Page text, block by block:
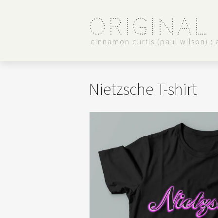
Original
cinnamon curtis (paul wilson) :
Nietzsche T-shirt